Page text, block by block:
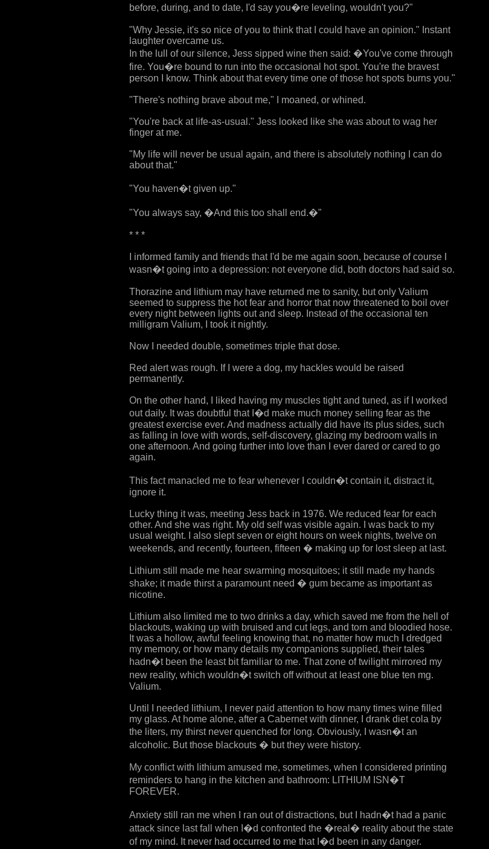
before, during, and to date, I'd say you�re leveling, wouldn't you?"
"Why Jessie, it's so nice of you to think that I could have an opinion." Instant
laughter overcame us.
In the lull of our silence, Jess sipped wine then said: �You've come through
fire. You�re bound to run into the occasional hot spot. You're the bravest
person I know. Think about that every time one of those hot spots burns you."
"There's nothing brave about me," I moaned, or whined.
"You're back at life-as-usual." Jess looked like she was about to wag her
finger at me.
"My life will never be usual again, and there is absolutely nothing I can do
about that."
"You haven�t given up."
"You always say, �And this too shall end.�"
* * *
I informed family and friends that I'd be me again soon, because of course I
wasn�t going into a depression: not everyone did, both doctors had said so.
Thorazine and lithium may have returned me to sanity, but only Valium
seemed to suppress the hot fear and horror that now threatened to boil over
every night between lights out and sleep. Instead of the occasional ten
milligram Valium, I took it nightly.
Now I needed double, sometimes triple that dose.
Red alert was rough. If I were a dog, my hackles would be raised
permanently.
On the other hand, I liked having my muscles tight and tuned, as if I worked
out daily. It was doubtful that I�d make much money selling fear as the
greatest exercise ever. And madness actually did have its plus sides, such
as falling in love with words, self-discovery, glazing my bedroom walls in
one afternoon. And going further into love than I ever dared or cared to go
again.
This fact manacled me to fear whenever I couldn�t contain it, distract it,
ignore it.
Lucky thing it was, meeting Jess back in 1976. We reduced fear for each
other. And she was right. My old self was visible again. I was back to my
usual weight. I also slept seven or eight hours on week nights, twelve on
weekends, and recently, fourteen, fifteen � making up for lost sleep at last.
Lithium still made me hear swarming mosquitoes; it still made my hands
shake; it made thirst a paramount need � gum became as important as
nicotine.
Lithium also limited me to two drinks a day, which saved me from the hell of
blackouts, waking up with bruised and cut legs, and torn and bloodied hose.
It was a hollow, awful feeling knowing that, no matter how much I dredged
my memory, or how many details my companions supplied, their tales
hadn�t been the least bit familiar to me. That zone of twilight mirrored my
new reality, which wouldn�t switch off without at least one blue ten mg.
Valium.
Until I needed lithium, I never paid attention to how many times wine filled
my glass. At home alone, after a Cabernet with dinner, I drank diet cola by
the liters, my thirst never quenched for long. Obviously, I wasn�t an
alcoholic. But those blackouts � but they were history.
My conflict with lithium amused me, sometimes, when I considered printing
reminders to hang in the kitchen and bathroom: LITHIUM ISN�T
FOREVER.
Anxiety still ran me when I ran out of distractions, but I hadn�t had a panic
attack since last fall when I�d confronted the �real� reality about the state
of my mind. It never had occurred to me that I�d been in any danger.